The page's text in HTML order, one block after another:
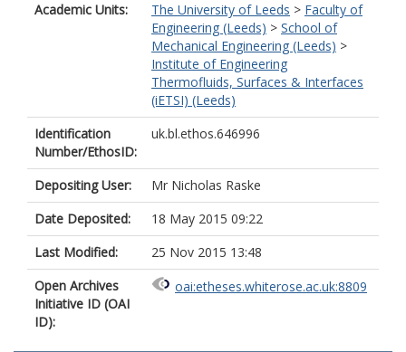
Academic Units: The University of Leeds > Faculty of
Engineering (Leeds) > School of
Mechanical Engineering (Leeds) >
Institute of Engineering
Thermofluids, Surfaces & Interfaces
(iETSI) (Leeds)
Identification
Number/EthosID:
uk.bl.ethos.646996
Depositing User:
Mr Nicholas Raske
Date Deposited:
18 May 2015 09:22
Last Modified:
25 Nov 2015 13:48
Open Archives
Initiative ID (OAI
ID):
oai:etheses.whiterose.ac.uk:8809